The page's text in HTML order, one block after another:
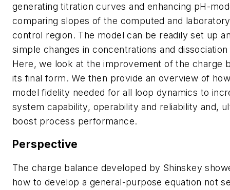
generating titration curves and enhancing pH-
comparing slopes of the computed and
control region. The model can be readily set up
simple changes in concentrations and
Here, we look at the improvement of the charge
its final form. We then provide an overview of
model fidelity needed for all loop dynamics to
system capability, operability and reliability and,
boost process performance.
Perspective
The charge balance developed by Shinskey
how to develop a general-purpose equation not